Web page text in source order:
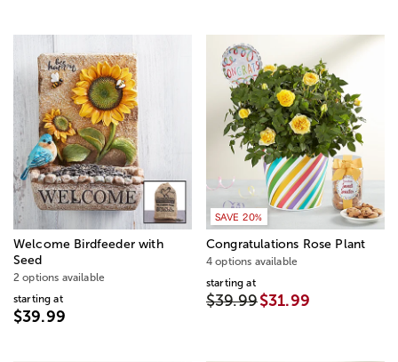
Welcome Birdfeeder​ with
Seed
2 options available
starting at
$39.99
SAVE 20%
Congratulations Rose Plant
4 options available
starting at
$39.99$31.99